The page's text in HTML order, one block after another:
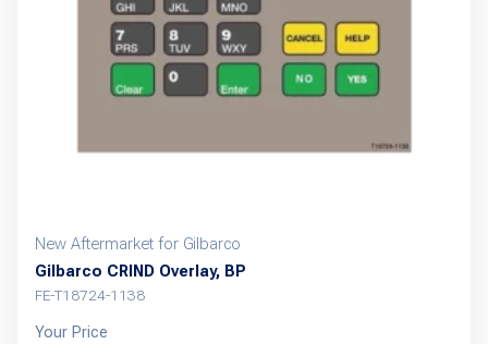
New Aftermarket for Gilbarco
Gilbarco CRIND Overlay, BP
FE-T18724-1138
Your Price